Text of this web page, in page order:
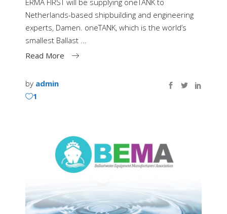
Netherlands-based shipbuilding and engineering
experts, Damen. oneTANK, which is the world’s
smallest Ballast
Read More
by admin
1